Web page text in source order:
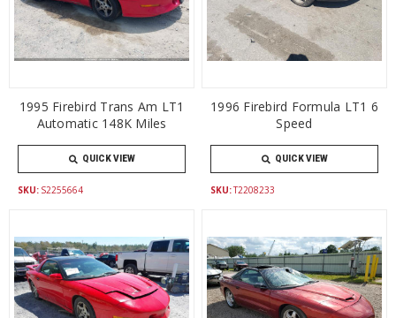
1995 Firebird Trans Am LT1
Automatic 148K Miles
QUICK VIEW
SKU: S2255664
1996 Firebird Formula LT1 6
Speed
QUICK VIEW
SKU:T2208233